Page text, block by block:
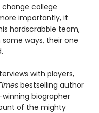
college
importantly, it
hardscrabble team,
ways, their one
with players,
bestselling author
biographer
of the mighty